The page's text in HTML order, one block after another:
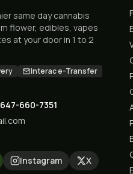
same day cannabis
flower, edibles, vapes
at your door in 1 to 2
Interac e-Transfer
660-7351
Instagram X